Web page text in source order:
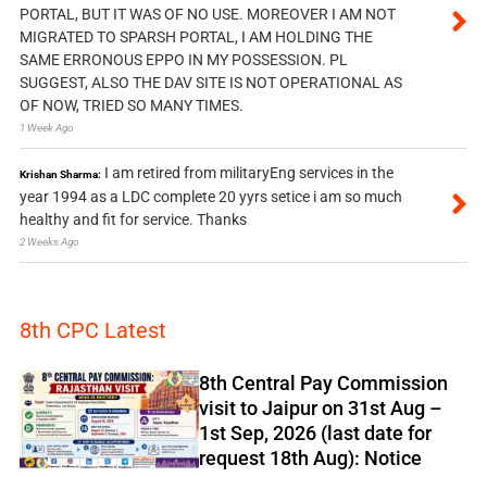
PORTAL, BUT IT WAS OF NO USE. MOREOVER I AM NOT
MIGRATED TO SPARSH PORTAL, I AM HOLDING THE
SAME ERRONOUS EPPO IN MY POSSESSION. PL
SUGGEST, ALSO THE DAV SITE IS NOT OPERATIONAL AS
OF NOW, TRIED SO MANY TIMES.
1 Week Ago
Krishan Sharma: I am retired from militaryEng services in the
year 1994 as a LDC complete 20 yyrs setice i am so much
healthy and fit for service. Thanks
2 Weeks Ago
8th CPC Latest
8th Central Pay Commission
visit to Jaipur on 31st Aug –
1st Sep, 2026 (last date for
request 18th Aug): Notice